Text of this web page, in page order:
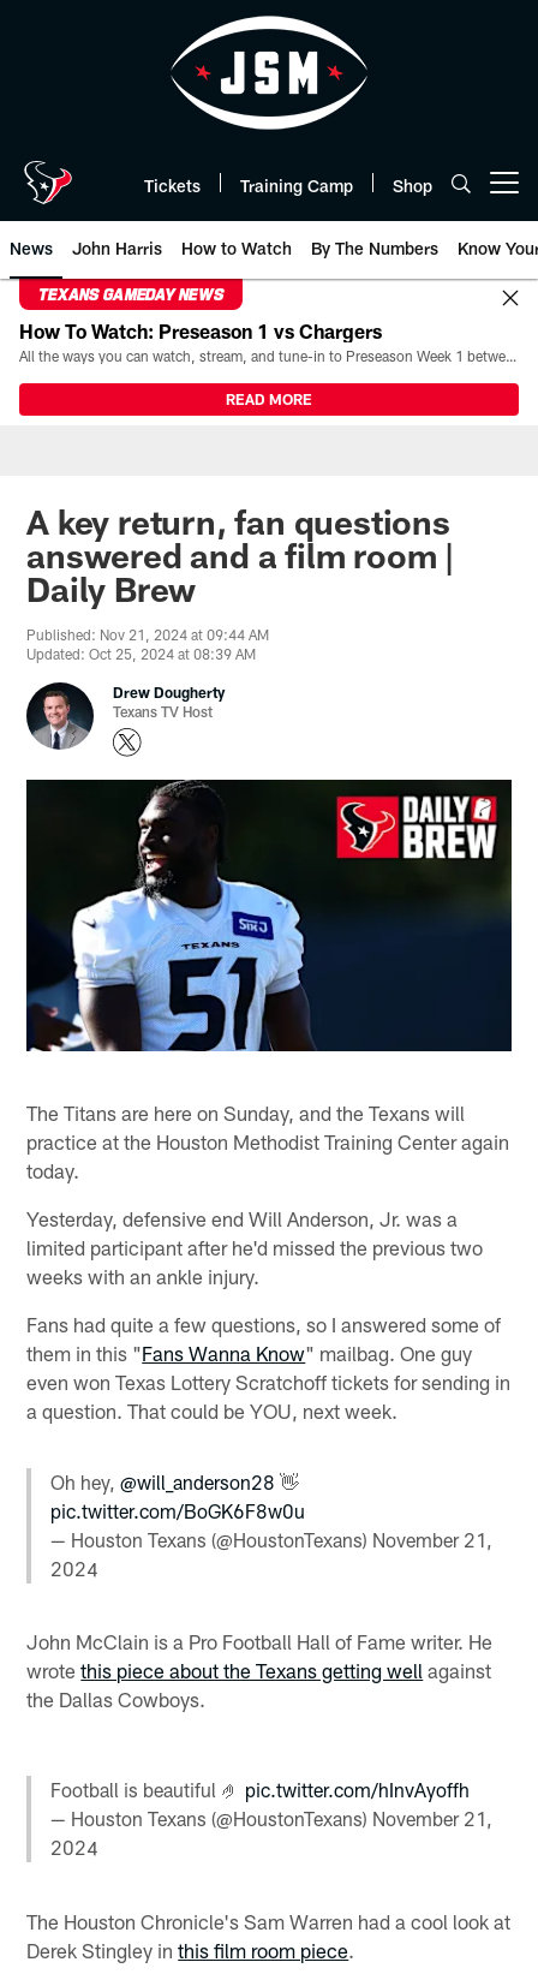
Tickets Training Camp Shop
News John Harris How to Watch By The Numbers Know
TEXANS GAMEDAY NEWS
How To Watch: Preseason 1 vs Chargers
All the ways you can watch, stream, and tune-in to Preseason Week 1 between the Texans and the Los Angeles Chargers at Reliant Stadium on August 13.
READ MORE
A key return, fan questions
answered and a film room |
Daily Brew
Published: Nov 21, 2024 at 09:44 AM
Updated: Oct 25, 2024 at 08:39 AM
Drew Dougherty
Texans TV Host
The Titans are here on Sunday, and the Texans will
practice at the Houston Methodist Training Center again
today.
Yesterday, defensive end Will Anderson, Jr. was a
limited participant after he'd missed the previous two
weeks with an ankle injury.
Fans had quite a few questions, so I answered some of
them in this "Fans Wanna Know" mailbag. One guy
even won Texas Lottery Scratchoff tickets for sending in
a question. That could be YOU, next week.
Oh hey,@will_anderson28 👋
pic.twitter.com/BoGK6F8w0u
— Houston Texans (@HoustonTexans) November 21,
2024
John McClain is a Pro Football Hall of Fame writer. He
wrotethis piece about the Texans getting well against
the Dallas Cowboys.
Football is beautiful 🤌 pic.twitter.com/hInvAyoffh
— Houston Texans (@HoustonTexans) November 21,
2024
The Houston Chronicle's Sam Warren had a cool look at
Derek Stingley inthis film room piece.